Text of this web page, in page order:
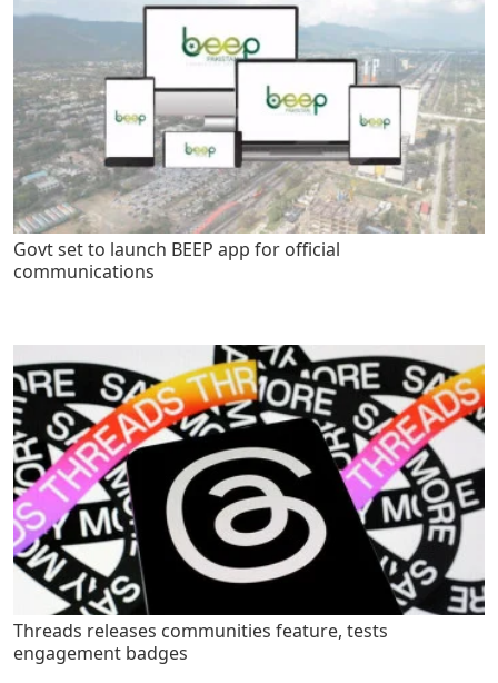
Govt set to launch BEEP app for official
communications
Threads releases communities feature, tests
engagement badges